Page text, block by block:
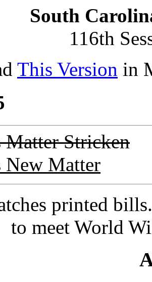
South
116th
This Version in
Matter Stricken
New Matter
printed
to meet World